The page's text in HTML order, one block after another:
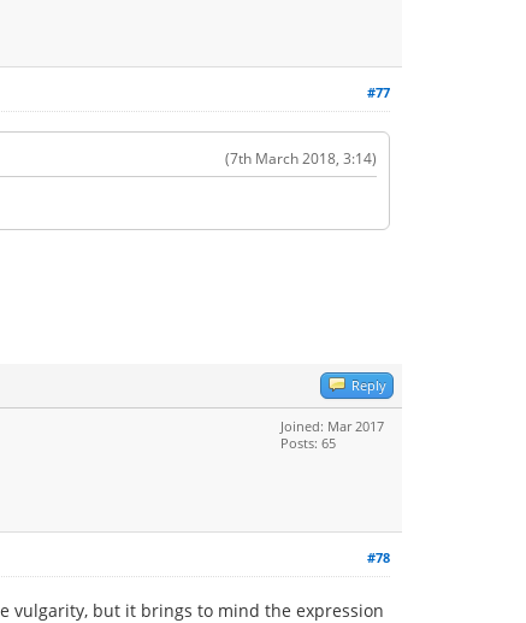
#77
(7th March 2018, 3:14)
Reply
Joined: Mar 2017
Posts: 65
#78
vulgarity, but it brings to mind the expression